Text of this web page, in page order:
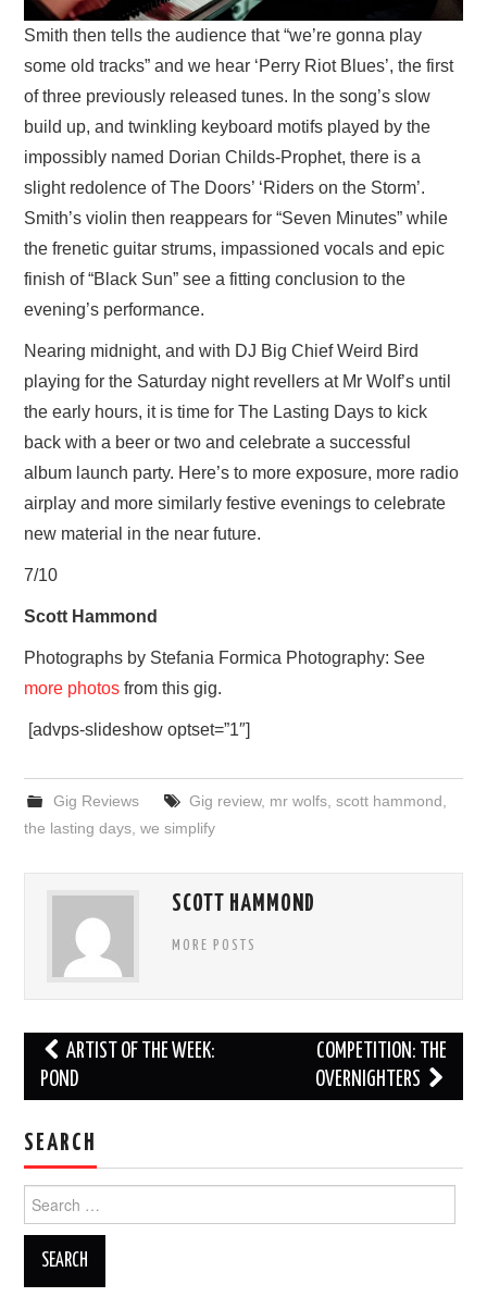
Smith then tells the audience that “we’re gonna play
some old tracks” and we hear ‘Perry Riot Blues’, the first
of three previously released tunes. In the song’s slow
build up, and twinkling keyboard motifs played by the
impossibly named Dorian Childs-Prophet, there is a
slight redolence of The Doors’ ‘Riders on the Storm’.
Smith’s violin then reappears for “Seven Minutes” while
the frenetic guitar strums, impassioned vocals and epic
finish of “Black Sun” see a fitting conclusion to the
evening’s performance.
Nearing midnight, and with DJ Big Chief Weird Bird
playing for the Saturday night revellers at Mr Wolf’s until
the early hours, it is time for The Lasting Days to kick
back with a beer or two and celebrate a successful
album launch party. Here’s to more exposure, more radio
airplay and more similarly festive evenings to celebrate
new material in the near future.
7/10
Scott Hammond
Photographs by Stefania Formica Photography: See
more photos from this gig.
[advps-slideshow optset=”1″]
Gig Reviews Gig review, mr wolfs, scott hammond
the lasting days ,we simplify
SCOTT HAMMOND
MORE POSTS
Post
navigation
ARTIST OF THE WEEK:
POND
COMPETITION: THE
OVERNIGHTERS
SEARCH
for: